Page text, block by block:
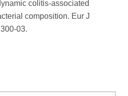
colitis-associated
composition. Eur J
03.